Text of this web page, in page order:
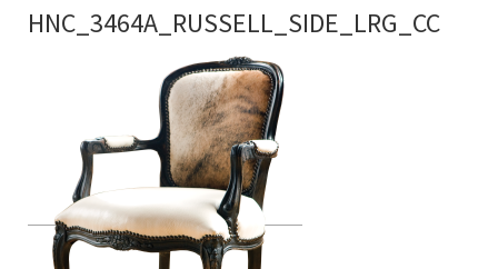
HNC_3464A_RUSSELL_SIDE_LRG_CC